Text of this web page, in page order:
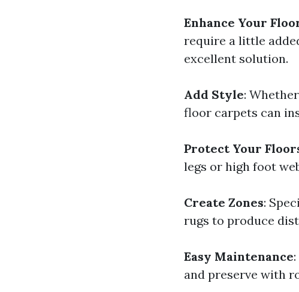
Enhance Your
require a little
excellent solution.
Add Style:
floor carpets can
Protect Your
legs or high foot
Create Zones:
rugs to produce
Easy Maintenance
and preserve with